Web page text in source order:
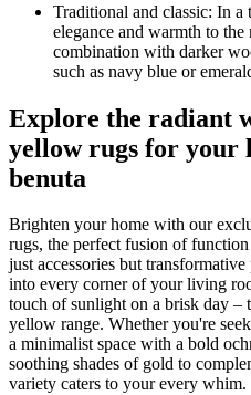
Traditional and classic: In
elegance and warmth to
combination with darker
such as navy blue or
Explore the radiant
yellow rugs for your
benuta
Brighten your home with our
rugs, the perfect fusion of
just accessories but
into every corner of your living
touch of sunlight on a brisk day –
yellow range. Whether you're
a minimalist space with a bold
soothing shades of gold to
variety caters to your every whim.